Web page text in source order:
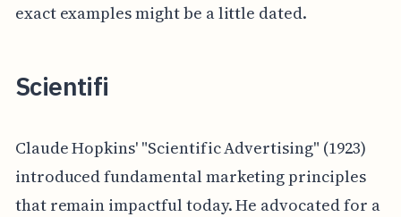
exact examples might be a little dated.
Scientifi
Claude Hopkins' "Scientific Advertising" (1923)
introduced fundamental marketing principles
that remain impactful today. He advocated for a